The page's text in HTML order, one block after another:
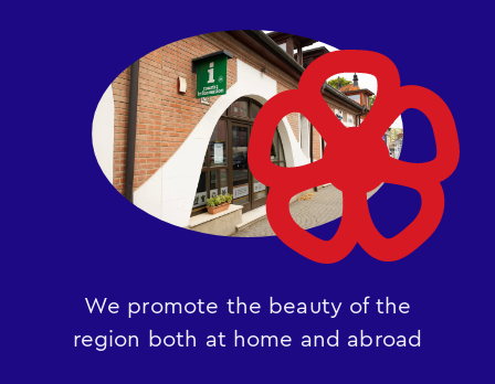
We promote the beauty of the
region both at home and abroad